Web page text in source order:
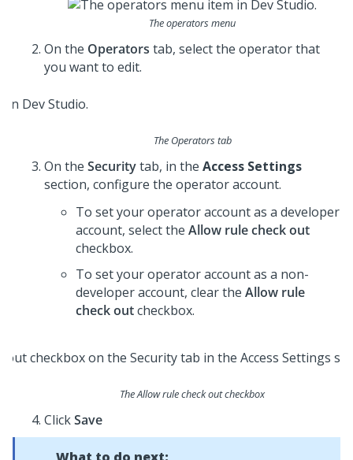
The operators menu
On the Operators tab, select the operator that
you want to edit.
The Operators tab
On the Securitytab, in the Access Settings
section, configure the operator account.
To set your operator account as a developer
account, select the Allow rule check out
checkbox.
To set your operator account as a non-
developer account, clear the Allow rule
check outcheckbox.
The Allow rule check out checkbox
ClickSave